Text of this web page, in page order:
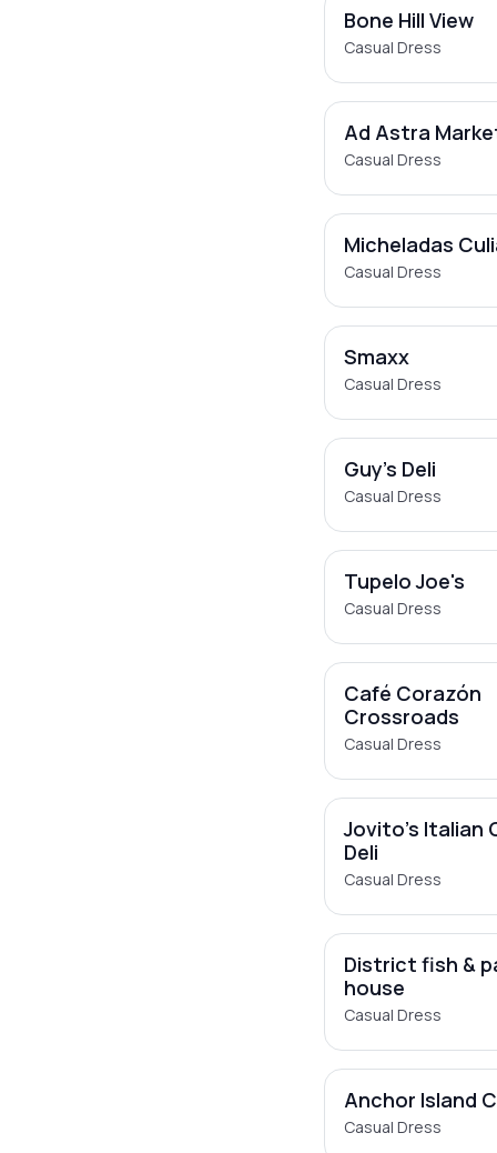
Bone Hill View
Casual Dress
Ad Astra
Casual Dress
Micheladas
Casual Dress
Smaxx
Casual Dress
Guy's Deli
Casual Dress
Tupelo Joe's
Casual Dress
Café Corazón
Crossroads
Casual Dress
Jovito's Italian
Deli
Casual Dress
District fish &
house
Casual Dress
Anchor Island
Casual Dress